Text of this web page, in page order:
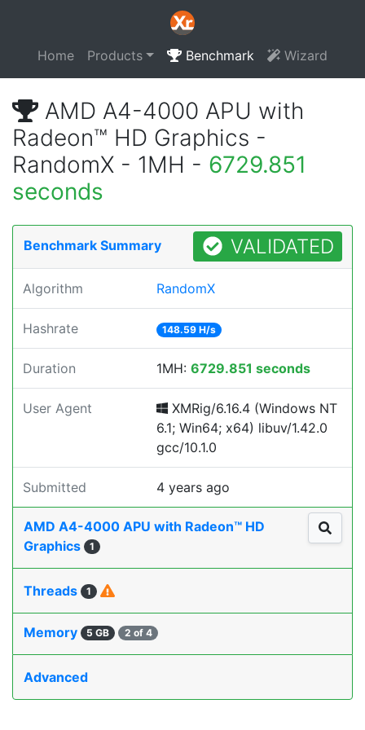
Home Products Benchmark Wizard
AMD A4-4000 APU with
Radeon™ HD Graphics -
RandomX - 1MH - 6729.851
seconds
Benchmark Summary VALIDATED
Algorithm RandomX
Hashrate 148.59 H/s
Duration 1MH: 6729.851 seconds
User Agent
XMRig/6.16.4 (Windows NT
6.1; Win64; x64) libuv/1.42.0
gcc/10.1.0
Submitted 4 years ago
AMD A4-4000 APU with Radeon™ HD
Graphics
1
Threads 1
Memory 5 GB 2 of 4
Advanced